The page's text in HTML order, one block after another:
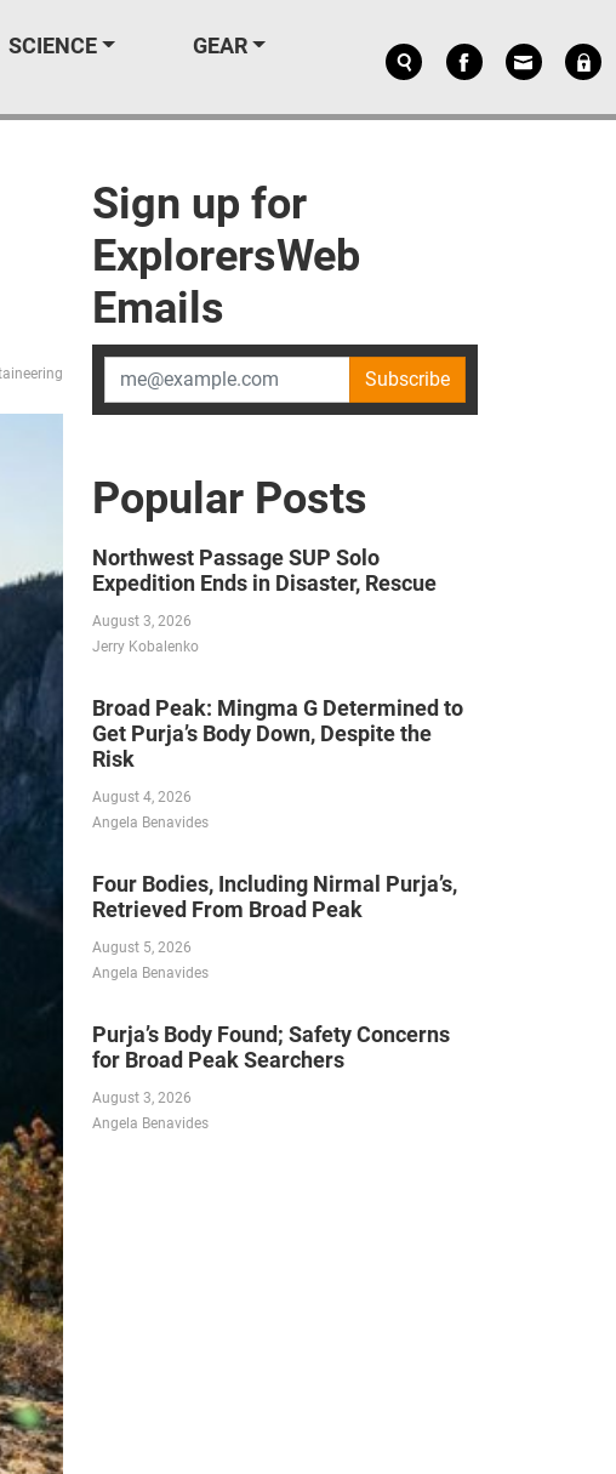
SCIENCE GEAR
Sign up for
ExplorersWeb
Emails
Subscribe
Popular Posts
Northwest Passage SUP Solo
Expedition Ends in Disaster, Rescue
August 3, 2026
Jerry Kobalenko
Broad Peak: Mingma G Determined to
Get Purja’s Body Down, Despite the
Risk
August 4, 2026
Angela Benavides
Four Bodies, Including Nirmal Purja’s,
Retrieved From Broad Peak
August 5, 2026
Angela Benavides
Purja’s Body Found; Safety Concerns
for Broad Peak Searchers
August 3, 2026
Angela Benavides